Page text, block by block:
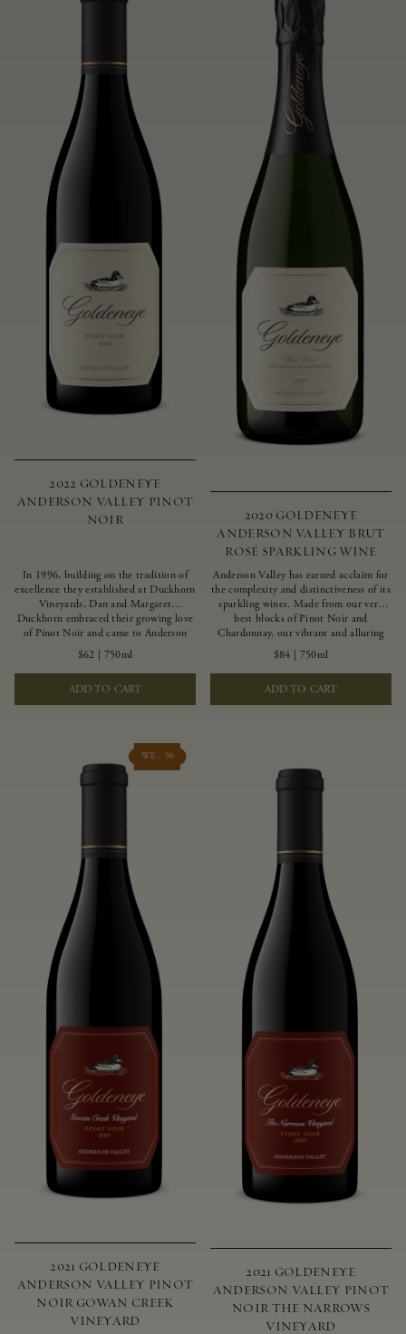
2022 GOLDENEYE
ANDERSON VALLEY PINOT
NOIR
In 1996, building on the tradition of
excellence they established at Duckhorn
Vineyards, Dan and Margaret
Duckhorn embraced their growing love
of Pinot Noir and came to Anderson
Valley to found Goldeneye. In the years
since, Anderson Valley has earned
acclaim as one of the world’s greatest
regions for Pinot Noir. Crafted
predominantly from our estate
embodies both the elegance of
Anderson Valley Pinot Noir, and its
deep, rustic beauty.
$62 750ml
ADD TO CART
2020 GOLDENEYE
ANDERSON VALLEY BRUT
ROSÉ SPARKLING WINE
Anderson Valley has earned acclaim for
the complexity and distinctiveness of its
sparkling wines. Made from our very
best blocks of Pinot Noir and
Chardonnay, our vibrant and alluring
Goldeneye Brut Rosé captures the rich
diversity of our estate program, offering
vivid layers of blood orange, honeydew
and hazelnut flavors.
$84 750ml
ADD TO CART
WE - 96
2021 GOLDENEYE
ANDERSON VALLEY PINOT
NOIR GOWAN CREEK
VINEYARD
2021 GOLDENEYE
ANDERSON VALLEY PINOT
NOIR THE NARROWS
VINEYARD